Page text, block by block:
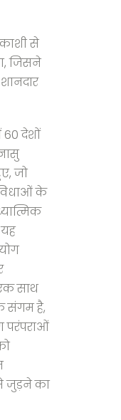
से
जिसने
60 देशों
जो
विधाओं के
साथ
संगम है,
परंपराओं
से जुड़ने का